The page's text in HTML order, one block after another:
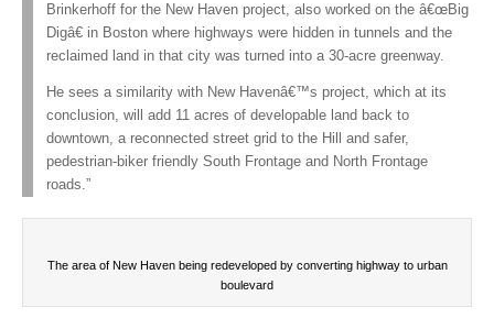
Brinkerhoff for the New Haven project, also worked on the â€œBig
Digâ€ in Boston where highways were hidden in tunnels and the
reclaimed land in that city was turned into a 30-acre greenway.
He sees a similarity with New Havenâ€™s project, which at its
conclusion, will add 11 acres of developable land back to
downtown, a reconnected street grid to the Hill and safer,
pedestrian-biker friendly South Frontage and North Frontage
roads.”
The area of New Haven being redeveloped by converting highway to urban
boulevard